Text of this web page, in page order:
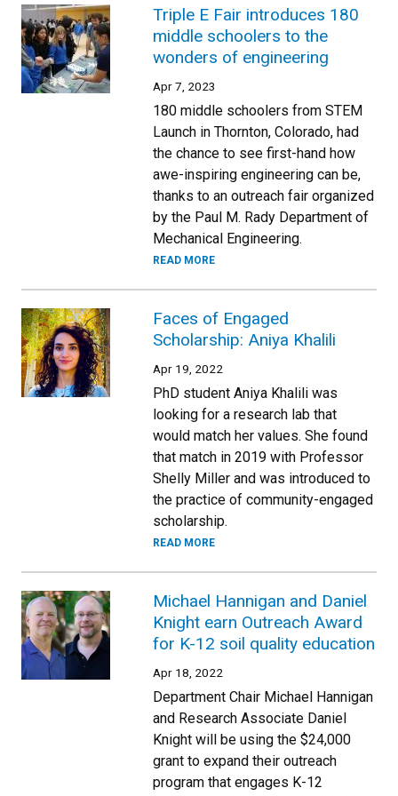
Triple E Fair introduces 180
middle schoolers to the
wonders of engineering
Apr 7, 2023
180 middle schoolers from STEM
Launch in Thornton, Colorado, had
the chance to see first-hand how
awe-inspiring engineering can be,
thanks to an outreach fair organized
by the Paul M. Rady Department of
Mechanical Engineering.
READ MORE
Faces of Engaged
Scholarship: Aniya Khalili
Apr 19, 2022
PhD student Aniya Khalili was
looking for a research lab that
would match her values. She found
that match in 2019 with Professor
Shelly Miller and was introduced to
the practice of community-engaged
scholarship.
READ MORE
Michael Hannigan and Daniel
Knight earn Outreach Award
for K-12 soil quality education
Apr 18, 2022
Department Chair Michael Hannigan
and Research Associate Daniel
Knight will be using the $24,000
grant to expand their outreach
program that engages K-12